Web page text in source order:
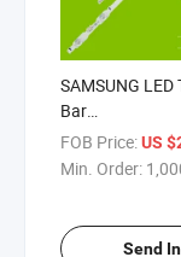
SAMSUNG
Bar
for Samsung
FOB Price:US
Min. Order:
Send